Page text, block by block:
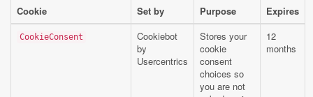
Cookie
Set by Purpose Expires
CookieConsent
Cookiebot
by
Usercentrics
Stores your
cookie
consent
choices so
you are not
12
months